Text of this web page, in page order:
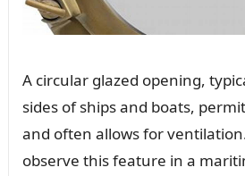
A circular glazed opening,
sides of ships and boats,
and often allows for
observe this feature in a